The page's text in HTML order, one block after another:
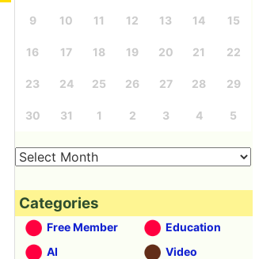
9 10 11 12 13 14 15
16 17 18 19 20 21 22
23 24 25 26 27 28 29
30 31 1 2 3 4 5
Categories
Free Member
Education
AI
Video